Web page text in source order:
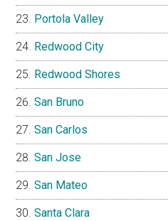
Portola Valley
Redwood City
Redwood Shores
San Bruno
San Carlos
San Jose
San Mateo
Santa Clara